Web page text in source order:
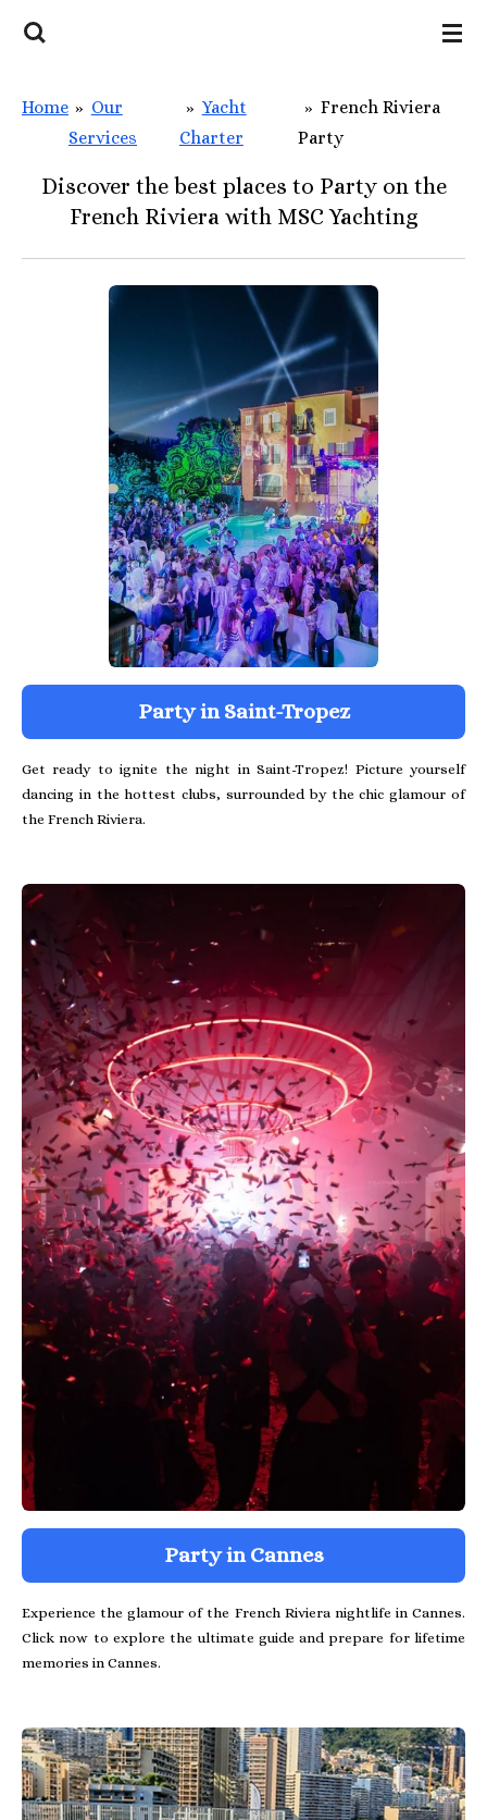
Skip
content
Home » Our
Services
» Yacht
Charter
» French Riviera
Party
Discover the best places to Party on the
French Riviera with MSC Yachting
Party in Saint-Tropez
Get ready to ignite the night in Saint-Tropez! Picture yourself
dancing in the hottest clubs, surrounded by the chic glamour of
the French Riviera.
Party in Cannes
Experience the glamour of the French Riviera nightlife in Cannes.
Click now to explore the ultimate guide and prepare for lifetime
memories in Cannes.